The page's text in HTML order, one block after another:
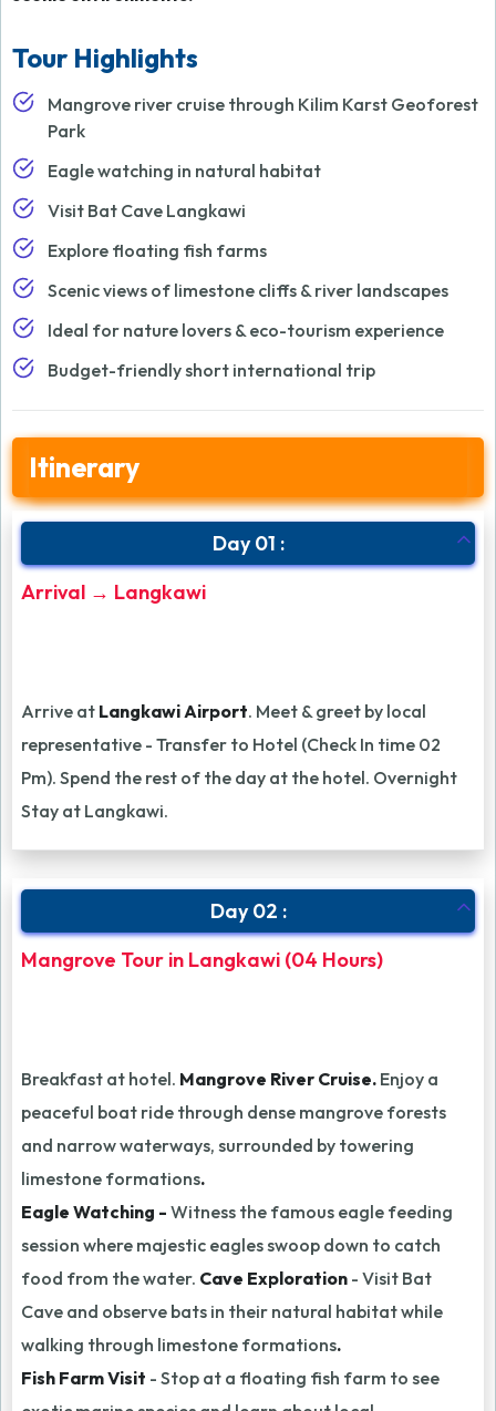
Tour Highlights
Mangrove river cruise through Kilim Karst Geoforest
Park
Eagle watching in natural habitat
Visit Bat Cave Langkawi
Explore floating fish farms
Scenic views of limestone cliffs & river landscapes
Ideal for nature lovers & eco-tourism experience
Budget-friendly short international trip
Itinerary
Day 01 :
Arrival → Langkawi
Arrive at Langkawi Airport. Meet & greet by local
representative - Transfer to Hotel (Check In time 02
Pm). Spend the rest of the day at the hotel. Overnight
Stay at Langkawi.
Day 02 :
Mangrove Tour in Langkawi (04 Hours)
Breakfast at hotel. Mangrove River Cruise. Enjoy a
peaceful boat ride through dense mangrove forests
and narrow waterways, surrounded by towering
limestone formations.
Eagle Watching - Witness the famous eagle feeding
session where majestic eagles swoop down to catch
food from the water. Cave Exploration - Visit Bat
Cave and observe bats in their natural habitat while
walking through limestone formations.
Fish Farm Visit - Stop at a floating fish farm to see